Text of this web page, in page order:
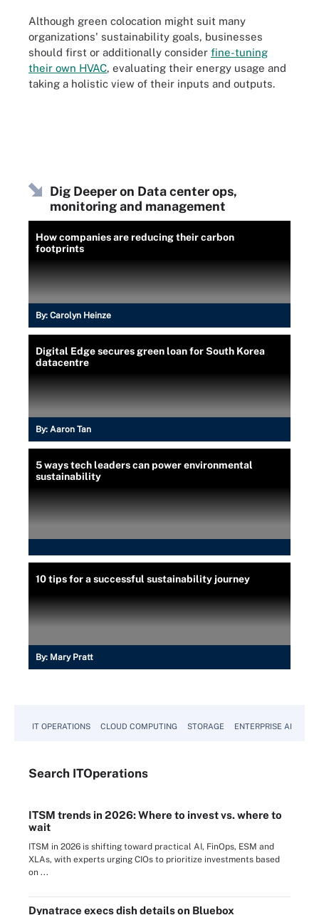
Although green colocation might suit many
organizations' sustainability goals, businesses
should first or additionally consider fine-tuning
their own HVAC, evaluating their energy usage and
taking a holistic view of their inputs and outputs.
Dig Deeper on Data center ops,
monitoring and management
How companies are reducing their carbon
footprints
By: Carolyn Heinze
Digital Edge secures green loan for South Korea
datacentre
By: Aaron Tan
5 ways tech leaders can power environmental
sustainability
10 tips for a successful sustainability journey
By: Mary Pratt
IT OPERATIONS CLOUD COMPUTING STORAGE ENTERPRISE AI
Search ITOperations
ITSM trends in 2026: Where to invest vs. where to
wait
ITSM in 2026 is shifting toward practical AI, FinOps, ESM and
XLAs, with experts urging CIOs to prioritize investments based
on ...
Dynatrace execs dish details on Bluebox